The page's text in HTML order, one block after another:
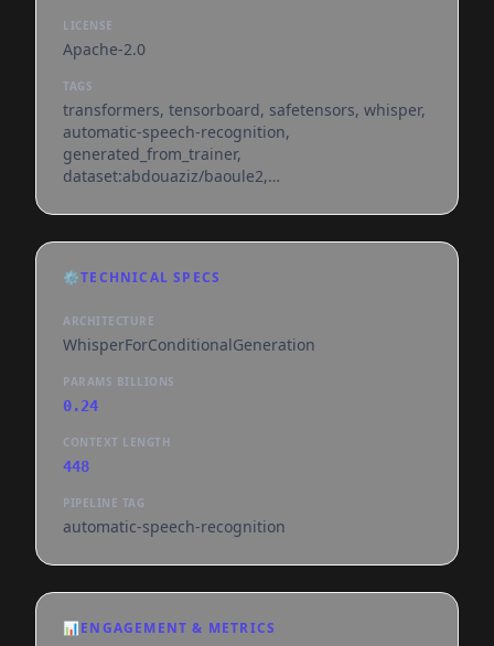
LICENSE
Apache-2.0
TAGS
transformers, tensorboard, safetensors, whisper,
automatic-speech-recognition,
generated_from_trainer,
dataset:abdouaziz/baoule2,
base_model:finetune:openai/whisper-small,
license:apache-2.0, model-index,
⚙️TECHNICAL SPECS
ARCHITECTURE
WhisperForConditionalGeneration
PARAMS BILLIONS
0.24
CONTEXT LENGTH
448
PIPELINE TAG
automatic-speech-recognition
📊ENGAGEMENT & METRICS